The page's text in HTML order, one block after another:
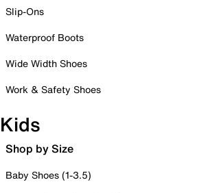
Slip-Ons
Waterproof Boots
Wide Width Shoes
Work & Safety Shoes
Kids
Shop by Size
Baby Shoes (1-3.5)